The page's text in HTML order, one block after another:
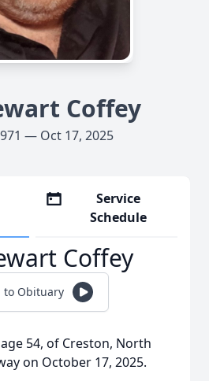
Coffey
— Oct 17, 2025
Service
Schedule
Coffey
to Obituary
54, of Creston, North
on October 17, 2025.